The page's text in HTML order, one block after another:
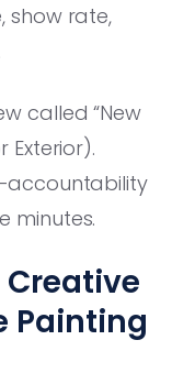
show rate,
called “New
Exterior).
minutes.
Painting